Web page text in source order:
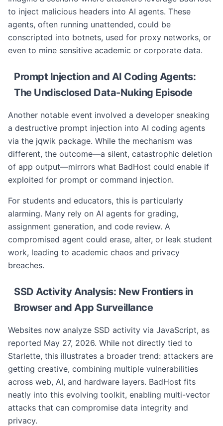
to inject malicious headers into AI agents. These
agents, often running unattended, could be
conscripted into botnets, used for proxy networks, or
even to mine sensitive academic or corporate data.
Prompt Injection and AI Coding Agents:
The Undisclosed Data-Nuking Episode
Another notable event involved a developer sneaking
a destructive prompt injection into AI coding agents
via the jqwik package. While the mechanism was
different, the outcome—a silent, catastrophic deletion
of app output—mirrors what BadHost could enable if
exploited for prompt or command injection.
For students and educators, this is particularly
alarming. Many rely on AI agents for grading,
assignment generation, and code review. A
compromised agent could erase, alter, or leak student
work, leading to academic chaos and privacy
breaches.
SSD Activity Analysis: New Frontiers in
Browser and App Surveillance
Websites now analyze SSD activity via JavaScript, as
reported May 27, 2026. While not directly tied to
Starlette, this illustrates a broader trend: attackers are
getting creative, combining multiple vulnerabilities
across web, AI, and hardware layers. BadHost fits
neatly into this evolving toolkit, enabling multi-vector
attacks that can compromise data integrity and
privacy.